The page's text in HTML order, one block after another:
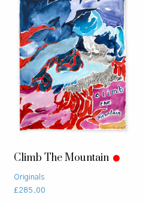
Climb The Mountain
Originals
£285.00